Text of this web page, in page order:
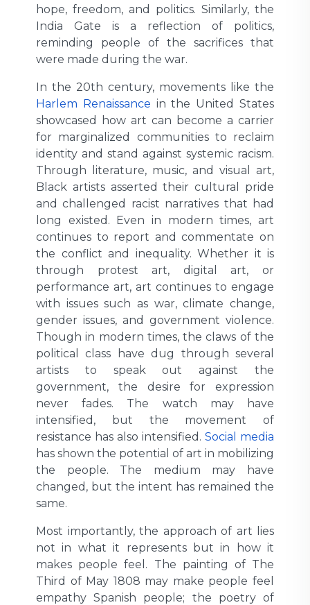
hope, freedom, and politics. Similarly, the
India Gate is a reflection of politics,
reminding people of the sacrifices that
were made during the war.
In the 20th century, movements like the
Harlem Renaissance in the United States
showcased how art can become a carrier
for marginalized communities to reclaim
identity and stand against systemic racism.
Through literature, music, and visual art,
Black artists asserted their cultural pride
and challenged racist narratives that had
long existed. Even in modern times, art
continues to report and commentate on
the conflict and inequality. Whether it is
through protest art, digital art, or
performance art, art continues to engage
with issues such as war, climate change,
gender issues, and government violence.
Though in modern times, the claws of the
political class have dug through several
artists to speak out against the
government, the desire for expression
never fades. The watch may have
intensified, but the movement of
resistance has also intensified. Social media
has shown the potential of art in mobilizing
the people. The medium may have
changed, but the intent has remained the
same.
Most importantly, the approach of art lies
not in what it represents but in how it
makes people feel. The painting of The
Third of May 1808 may make people feel
empathy Spanish people; the poetry of